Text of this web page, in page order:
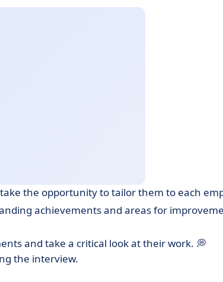
the opportunity to tailor them to each
achievements and areas for
and take a critical look at their work. 💭
the interview.